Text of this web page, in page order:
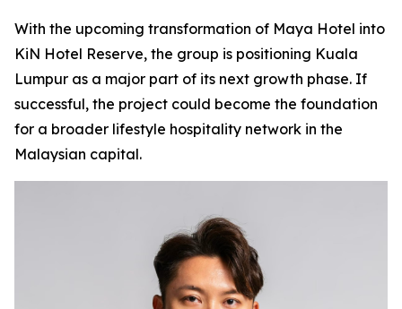
With the upcoming transformation of Maya Hotel into
KiN Hotel Reserve, the group is positioning Kuala
Lumpur as a major part of its next growth phase. If
successful, the project could become the foundation
for a broader lifestyle hospitality network in the
Malaysian capital.